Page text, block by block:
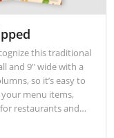
this traditional
and 9" wide with a
so it’s easy to
menu items,
restaurants and